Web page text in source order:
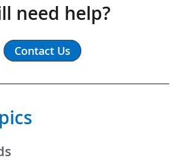
need help?
Contact Us